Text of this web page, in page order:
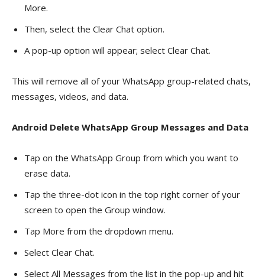
More.
Then, select the Clear Chat option.
A pop-up option will appear; select Clear Chat.
This will remove all of your WhatsApp group-related chats,
messages, videos, and data.
Android Delete WhatsApp Group Messages and Data
Tap on the WhatsApp Group from which you want to
erase data.
Tap the three-dot icon in the top right corner of your
screen to open the Group window.
Tap More from the dropdown menu.
Select Clear Chat.
Select All Messages from the list in the pop-up and hit